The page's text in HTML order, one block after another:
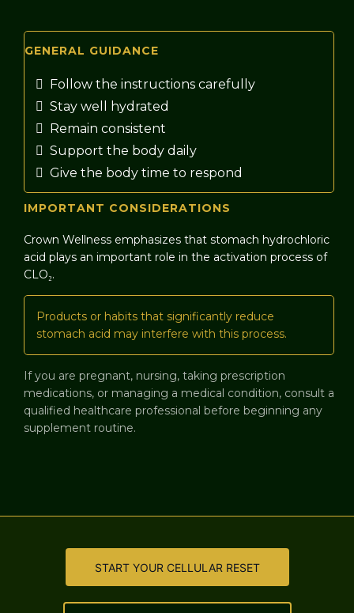
GENERAL GUIDANCE
Follow the instructions carefully
Stay well hydrated
Remain consistent
Support the body daily
Give the body time to respond
IMPORTANT CONSIDERATIONS
Crown Wellness emphasizes that stomach hydrochloric
acid plays an important role in the activation process of
CLO₂.
Products or habits that significantly reduce
stomach acid may interfere with this process.
If you are pregnant, nursing, taking prescription
medications, or managing a medical condition, consult a
qualified healthcare professional before beginning any
supplement routine.
START YOUR CELLULAR RESET